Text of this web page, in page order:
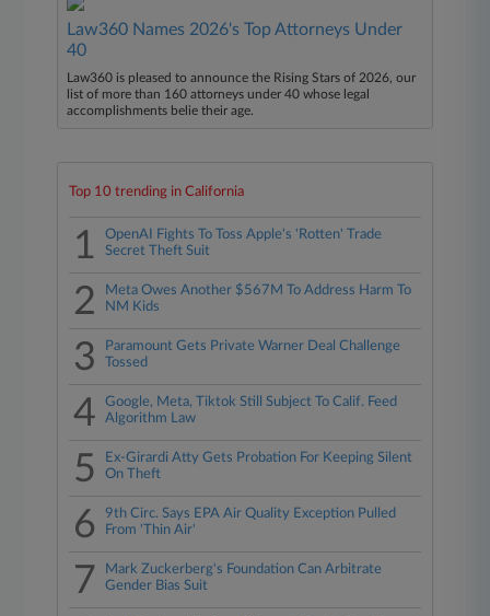
Law360 Names 2026's Top Attorneys Under
40
Law360 is pleased to announce the Rising Stars of 2026, our
list of more than 160 attorneys under 40 whose legal
accomplishments belie their age.
Top 10 trending in California
1
OpenAI Fights To Toss Apple's 'Rotten' Trade
Secret Theft Suit
2
Meta Owes Another $567M To Address Harm To
NM Kids
3
Paramount Gets Private Warner Deal Challenge
Tossed
4
Google, Meta, Tiktok Still Subject To Calif. Feed
Algorithm Law
5
Ex-Girardi Atty Gets Probation For Keeping Silent
On Theft
6
9th Circ. Says EPA Air Quality Exception Pulled
From 'Thin Air'
7
Mark Zuckerberg's Foundation Can Arbitrate
Gender Bias Suit